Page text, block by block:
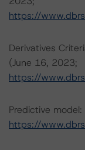
https://
Derivatives
(June 16, 2023;
https://
Predictive
https://